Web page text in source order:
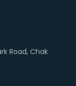
Road, Chak